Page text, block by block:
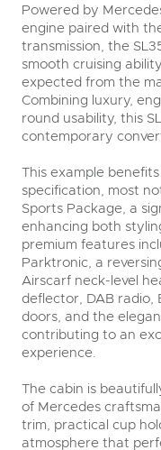
Powered by
engine paired with
transmission, the
smooth cruising
expected from the
Combining luxury,
round usability, this
contemporary
This example
specification, most
Sports Package, a
enhancing both
premium features
Parktronic, a
Airscarf neck-level
deflector, DAB radio,
doors, and the
contributing to an
experience.
The cabin is
of Mercedes
trim, practical cup
atmosphere that